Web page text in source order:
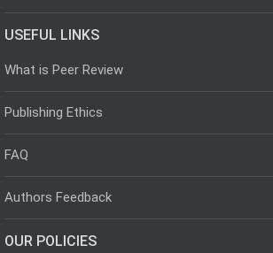
USEFUL LINKS
What is Peer Review
Publishing Ethics
FAQ
Authors Feedback
OUR POLICIES